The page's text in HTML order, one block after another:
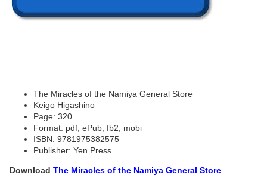
The Miracles of the Namiya General Store
Keigo Higashino
Page: 320
Format: pdf, ePub, fb2, mobi
ISBN: 9781975382575
Publisher: Yen Press
Download The Miracles of the Namiya General Store